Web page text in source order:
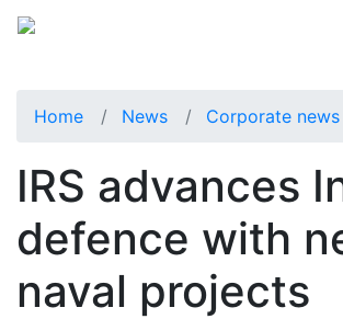
Home News Corporate news
IRS advances
defence with
naval projects